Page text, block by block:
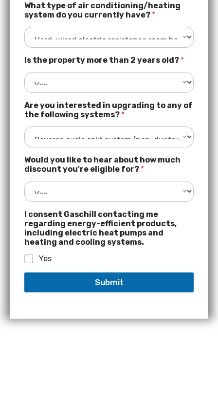
r
t
o
f
e
n
r
g
y
-
e
i
c
e
n
What type of air conditioning/heating
system do you currently have? *
Is the property more than 2 years old? *
Are you interested in upgrading to any of
the following systems? *
Would you like to hear about how much
discount you're eligible for? *
I consent Gaschill contacting me
regarding energy-efficient products,
including electric heat pumps and
heating and cooling systems.
Yes
Submit